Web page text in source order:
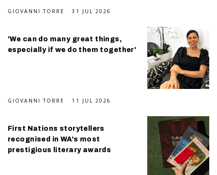
GIOVANNI TORRE 31 JUL 2026
'We can do many great things,
especially if we do them together'
GIOVANNI TORRE 11 JUL 2026
First Nations storytellers
recognised in WA's most
prestigious literary awards